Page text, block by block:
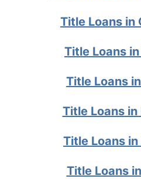
Title Loans in
Title Loans
Title Loans
Title Loans
Title Loans
Title Loans